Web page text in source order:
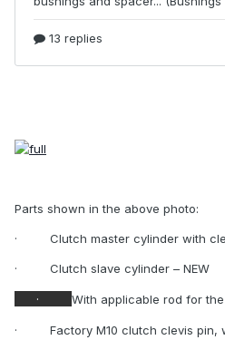
Parts shown in the above photo:
· Clutch master cylinder with
· Clutch slave cylinder – NEW
· With applicable rod for
· Factory M10 clutch clevis pin,